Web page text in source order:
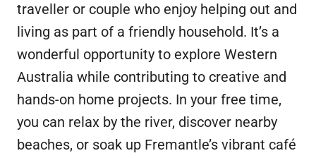
traveller or couple who enjoy helping out and
living as part of a friendly household. It’s a
wonderful opportunity to explore Western
Australia while contributing to creative and
hands-on home projects. In your free time,
you can relax by the river, discover nearby
beaches, or soak up Fremantle’s vibrant café